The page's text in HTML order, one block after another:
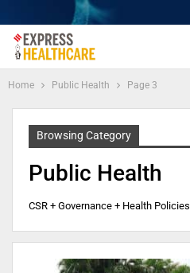
Home Public Health Page 3
Browsing Category
Public Health
CSR + Governance + Health Policies